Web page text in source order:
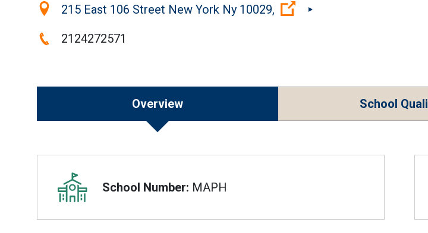
Location:215 East 106 Street New York Ny 10029, (Open external link)
Phone:2124272571
Overview School
Overview
School Number: MAPH